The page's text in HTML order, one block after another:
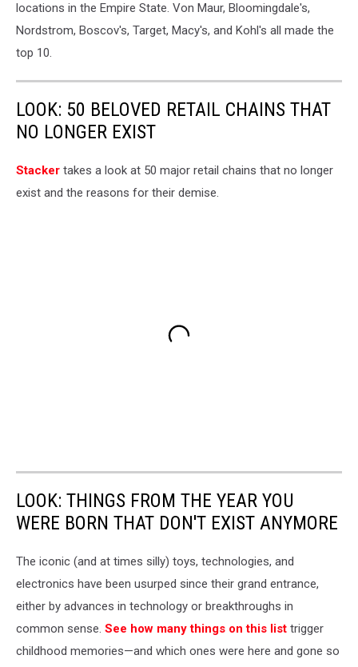
locations in the Empire State. Von Maur, Bloomingdale's,
Nordstrom, Boscov's, Target, Macy's, and Kohl's all made the
top 10.
LOOK: 50 BELOVED RETAIL CHAINS THAT
NO LONGER EXIST
Stac ker takes a look at 50 major retail chains that no longer
exist and the reasons for their demise.
LOOK: THINGS FROM THE YEAR YOU
WERE BORN THAT DON'T EXIST ANYMORE
The iconic (and at times silly) toys, technologies, and
electronics have been usurped since their grand entrance,
either by advances in technology or breakthroughs in
common sense. See how many things on this list trigger
childhood memories—and which ones were here and gone so